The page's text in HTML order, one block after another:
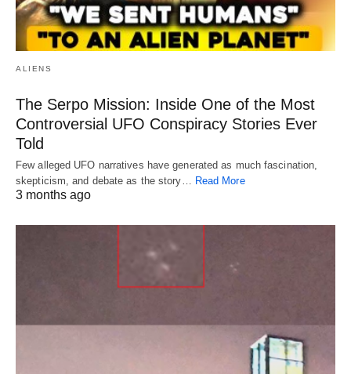
ALIENS
The Serpo Mission: Inside One of the Most
Controversial UFO Conspiracy Stories Ever
Told
Few alleged UFO narratives have generated as much fascination,
skepticism, and debate as the story…
Read More
3 months ago